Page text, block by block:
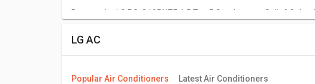
Browse the LG PS-Q19PNZE 1.5 Ton 5 Star Inverter Split AC
LG AC
Popular Air Conditioners Latest Air Conditioners